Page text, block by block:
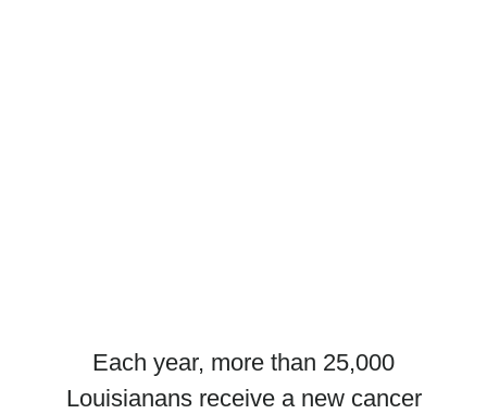
Each year, more than 25,000
Louisianans receive a new cancer